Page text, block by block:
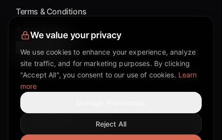
Terms & Conditions
Accessibility
Cookie Settings
©
Discord community
Twitter page
Reddit community
TikTok
We value your privacy
We use cookies to enhance your experience, analyze
site traffic, and for marketing purposes. By clicking
"Accept All", you consent to our use of cookies. Learn
more
Reject All